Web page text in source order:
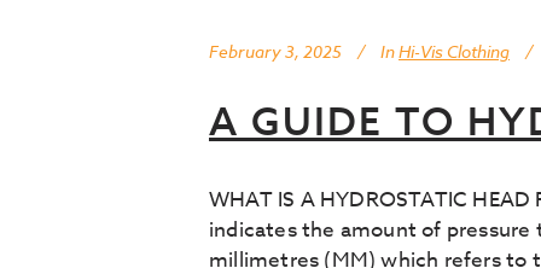
February 3, 2025 InHi-Vis Clothing
A GUIDE TO
WHAT IS A HYDROSTATIC
indicates the amount of
millimetres (MM) which refers to